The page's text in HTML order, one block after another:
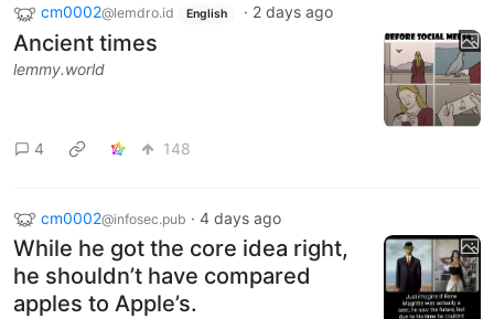
cm0002@lemdro.id English · 2 days ago
Ancient times
lemmy.world
4 148
cm0002@infosec.pub · 4 days ago
While he got the core idea right,
he shouldn’t have compared
apples to Apple’s.